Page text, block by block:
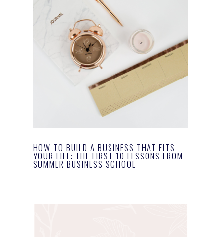
HOW TO BUILD A BUSINESS THAT FITS
YOUR LIFE: THE FIRST 10 LESSONS FROM
SUMMER BUSINESS SCHOOL